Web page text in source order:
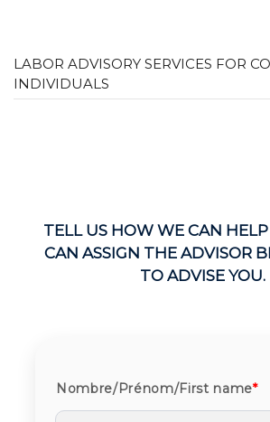
LABOR ADVISORY SERVICES FOR
INDIVIDUALS
TELL US HOW WE CAN
CAN ASSIGN THE ADVISOR
TO ADVISE YOU.
Nombre/Prénom/First name*